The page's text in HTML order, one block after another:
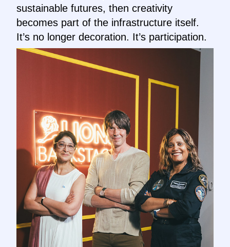
sustainable futures, then creativity
becomes part of the infrastructure itself.
It’s no longer decoration. It’s participation.